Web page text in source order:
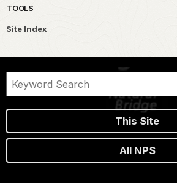
TOOLS
Site Index
This Site
All NPS